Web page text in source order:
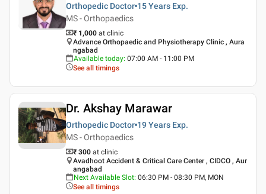
Orthopedic Doctor 15 Years Exp.
MS - Orthopaedics
₹ 1,000 at clinic
Advance Orthopaedic and Physiotherapy Clinic , Aura
ngabad
Available today: 07:00 AM - 11:00 PM
See all timings
Dr. Akshay Marawar
Orthopedic Doctor 19 Years Exp.
MS - Orthopaedics
₹ 300 at clinic
Avadhoot Accident & Critical Care Center , CIDCO , Aur
angabad
Next Available Slot: 06:30 PM - 08:30 PM, MON
See all timings